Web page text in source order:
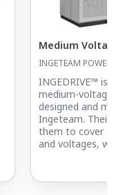
Medium
INGETEAM
INGEDRIVE™
medium-
designed and
Ingeteam. Their
them to cover
and voltages,